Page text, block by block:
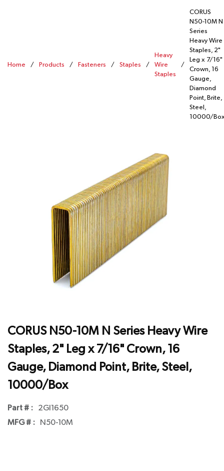
Home / Products / Fasteners / Staples /
Heavy
Wire
Staples
/
CORUS
N50-10M N
Series
Heavy Wire
Staples, 2"
Leg x 7/16"
Crown, 16
Gauge,
Diamond
Point, Brite,
Steel,
10000/
CORUS N50-10M N Series Heavy Wire
Staples, 2" Leg x 7/16" Crown, 16
Gauge, Diamond Point, Brite, Steel,
10000/Box
Part # : 2GI1650
MFG # : N50-10M